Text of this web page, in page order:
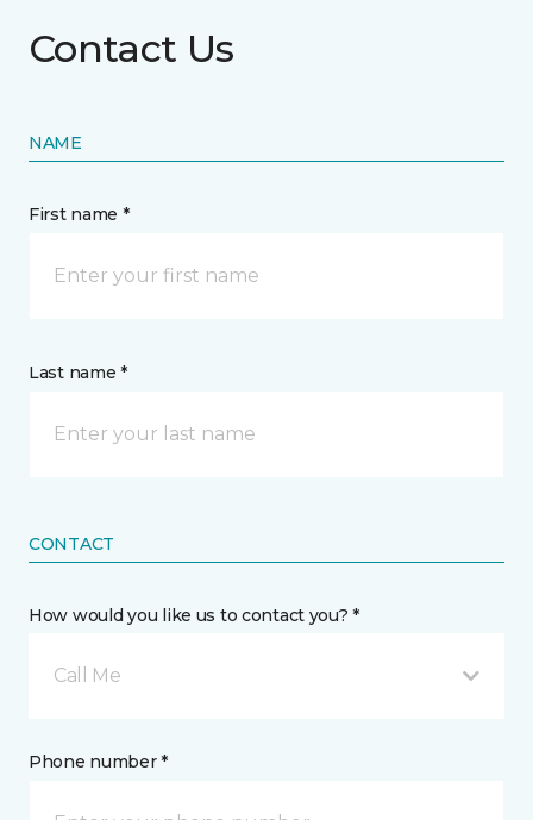
Contact Us
NAME
First name *
Last name *
CONTACT
How would you like us to contact you? *
Call Me
Phone number *